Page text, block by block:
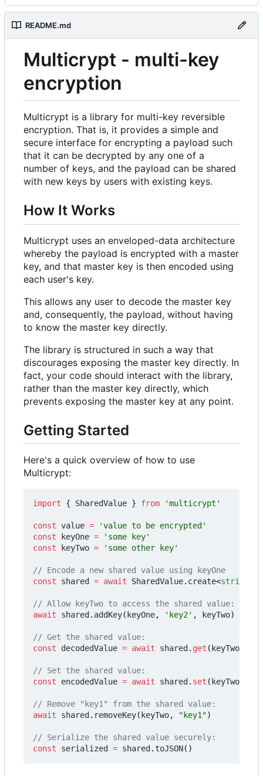
README.md
Multicrypt - multi-key
encryption
Multicrypt is a library for multi-key reversible
encryption. That is, it provides a simple and
secure interface for encrypting a payload such
that it can be decrypted by any one of a
number of keys, and the payload can be shared
with new keys by users with existing keys.
How It Works
Multicrypt uses an enveloped-data architecture
whereby the payload is encrypted with a master
key, and that master key is then encoded using
each user's key.
This allows any user to decode the master key
and, consequently, the payload, without having
to know the master key directly.
The library is structured in such a way that
discourages exposing the master key directly. In
fact, your code should interact with the library,
rather than the master key directly, which
prevents exposing the master key at any point.
Getting Started
Here's a quick overview of how to use
Multicrypt:
import { SharedValue } from 'multicrypt'
const value =
'value to be encrypted'
const
keyOne =
'some key'
const
keyTwo = 'some other key'
const
shared = await SharedValue. create<string
await
shared . addKey( keyOne, 'key2' , keyTwo)
const
decodedValue = await shared . get ( keyTwo
const
encodedValue = await shared . set ( keyTwo
await
shared . removeKey( keyTwo, "key1")
const
serialized = shared . toJSON()